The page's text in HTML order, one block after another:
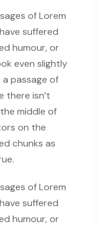
of Lorem
suffered
humour, or
even slightly
a passage of
there isn’t
middle of
on the
chunks as
of Lorem
suffered
humour, or